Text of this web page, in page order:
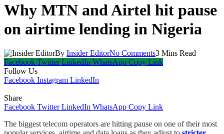
Why MTN and Airtel hit pause
on airtime lending in Nigeria
By Insider EditorNo Comments3 Mins Read
Facebook Twitter LinkedIn WhatsApp Copy Link
Follow Us
Facebook Instagram LinkedIn
Share
Facebook Twitter LinkedIn WhatsApp Copy Link
The biggest telecom operators are hitting pause on one of their most